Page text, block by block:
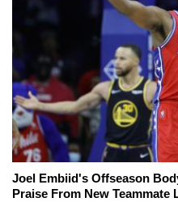
Joel Embiid's Offseason
Praise From New Teammate